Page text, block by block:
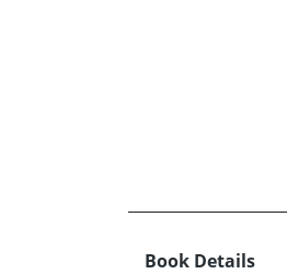
Book Details